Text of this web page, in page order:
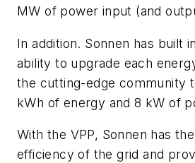
MW of power input (and
In addition. Sonnen has built
ability to upgrade each
the cutting-edge community
kWh of energy and 8 kW of
With the VPP, Sonnen has
efficiency of the grid and